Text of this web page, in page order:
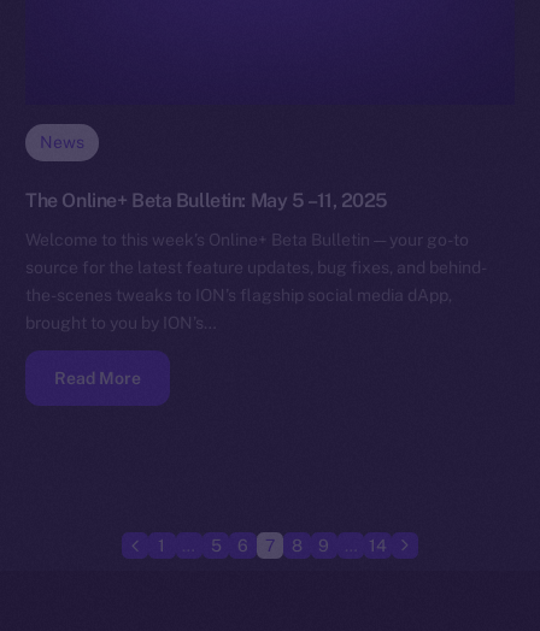
News
The Online+ Beta Bulletin: May 5 –11, 2025
Welcome to this week’s Online+ Beta Bulletin — your go-to
source for the latest feature updates, bug fixes, and behind-
the-scenes tweaks to ION’s flagship social media dApp,
brought to you by ION’s…
Read More
1 5 6 7 8 9 14